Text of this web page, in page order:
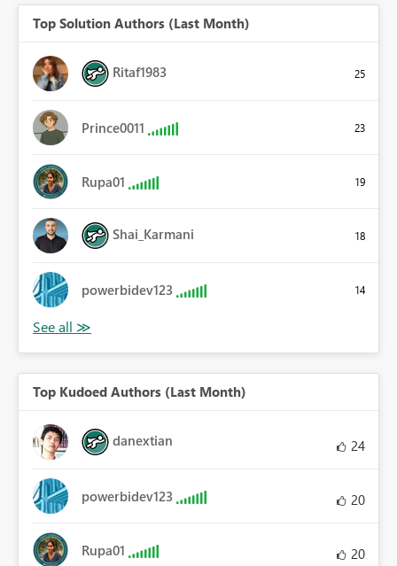
Top Solution Authors (Last Month)
Ritaf1983 25
Prince0011 23
Rupa01 19
Shai_Karmani 18
powerbidev123 14
Top Kudoed Authors (Last Month)
danextian 24
powerbidev123 20
Rupa01 20